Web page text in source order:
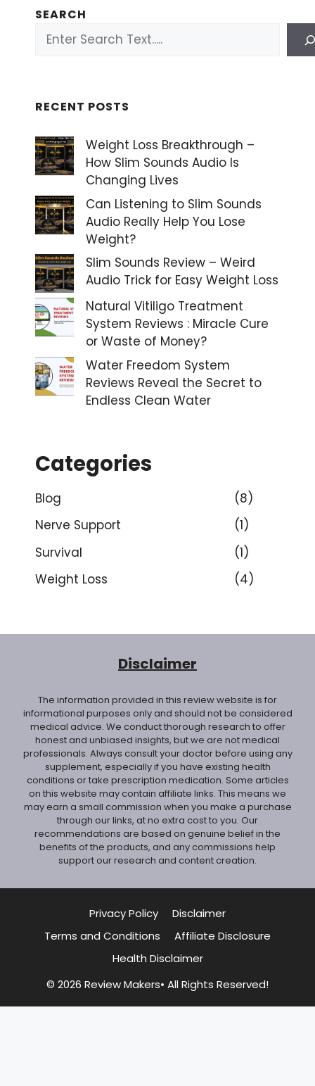
SEARCH
RECENT POSTS
Weight Loss Breakthrough –
How Slim Sounds Audio Is
Changing Lives
Can Listening to Slim Sounds
Audio Really Help You Lose
Weight?
Slim Sounds Review – Weird
Audio Trick for Easy Weight Loss
Natural Vitiligo Treatment
System Reviews : Miracle Cure
or Waste of Money?
Water Freedom System
Reviews Reveal the Secret to
Endless Clean Water
Categories
Blog
(8)
Nerve Support
(1)
Survival
(1)
Weight Loss
(4)
Disclaimer
The information provided in this review website is for
informational purposes only and should not be considered
medical advice. We conduct thorough research to offer
honest and unbiased insights, but we are not medical
professionals. Always consult your doctor before using any
supplement, especially if you have existing health
conditions or take prescription medication. Some articles
on this website may contain affiliate links. This means we
may earn a small commission when you make a purchase
through our links, at no extra cost to you. Our
recommendations are based on genuine belief in the
benefits of the products, and any commissions help
support our research and content creation.
Privacy Policy
Disclaimer
Terms and Conditions
Affiliate Disclosure
Health Disclaimer
© 2026 Review Makers• All Rights Reserved!